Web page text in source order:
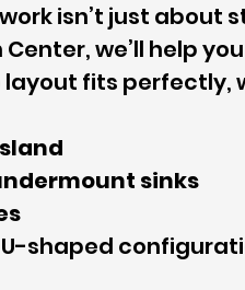
isn’t just about
Center, we’ll help
fits perfectly,
sinks
shaped